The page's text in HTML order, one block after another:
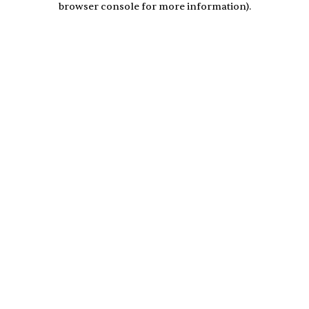
browser console for more information).